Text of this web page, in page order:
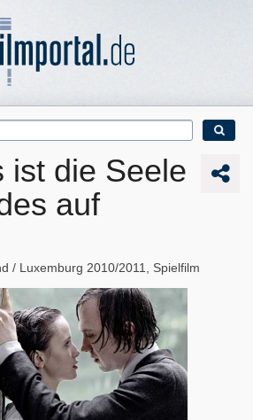
ist die Seele
auf
Luxemburg 2010/2011 Spielfilm